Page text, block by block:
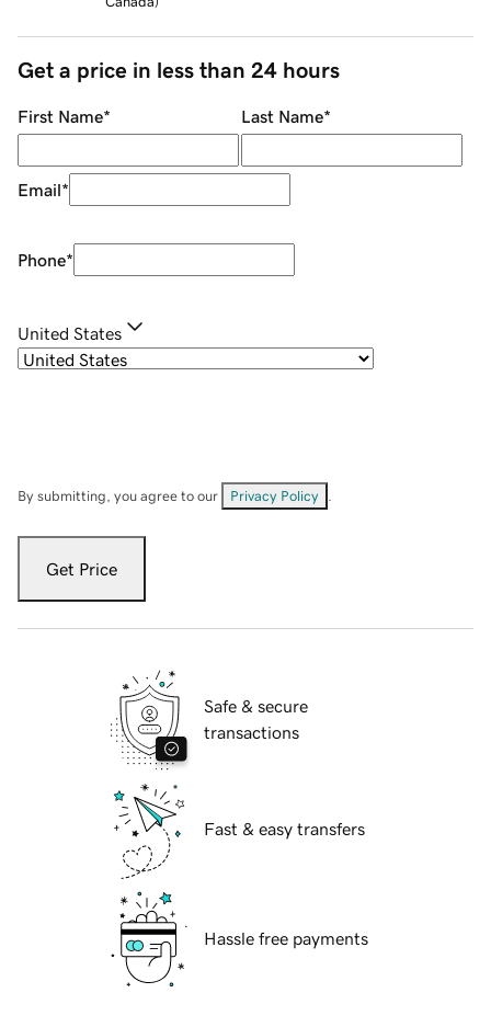
Get a price in less than 24 hours
First Name* Last Name*
Email*
Phone*
United States
By submitting, you agree to our Privacy Policy
Get Price
Safe & secure
transactions
Fast & easy transfers
Hassle free payments